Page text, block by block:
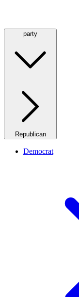
party
Republican
Democrat